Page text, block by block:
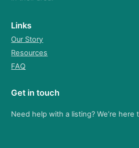
Links
Our Story
Resources
FAQ
Get in touch
Need help with a listing? We’re here